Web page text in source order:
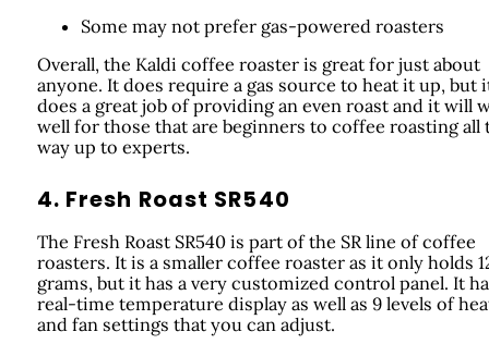
Some may not prefer gas-powered roasters
Overall, the Kaldi coffee roaster is great for just about
anyone. It does require a gas source to heat it up, but
does a great job of providing an even roast and it will
well for those that are beginners to coffee roasting all
way up to experts.
4. Fresh Roast SR540
The Fresh Roast SR540 is part of the SR line of coffee
roasters. It is a smaller coffee roaster as it only holds
grams, but it has a very customized control panel. It
real-time temperature display as well as 9 levels of
and fan settings that you can adjust.